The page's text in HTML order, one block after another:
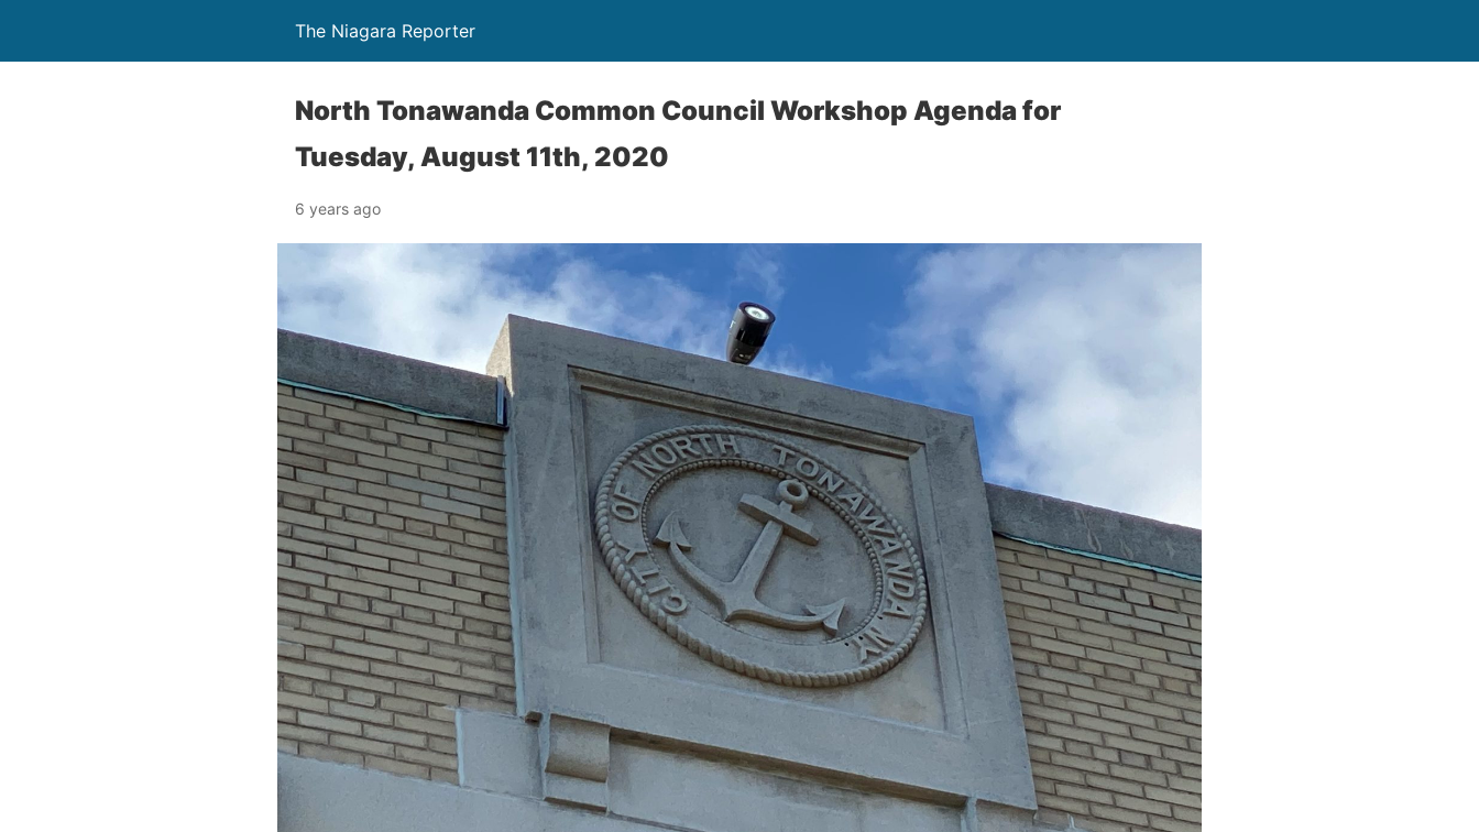
The Niagara Reporter
North Tonawanda Common Council Workshop Agenda for
Tuesday, August 11th, 2020
6 years ago